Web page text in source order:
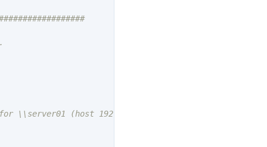
\\server01 (host 192.168.1.1)"